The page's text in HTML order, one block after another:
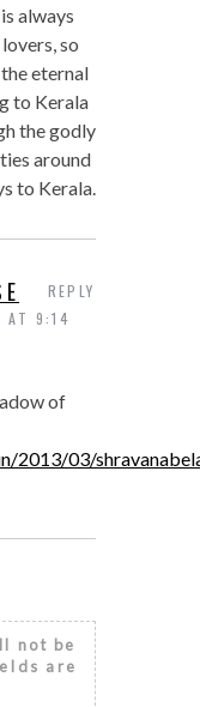
always
so
eternal
to Kerala
the godly
around
to Kerala.
AT 9:14
of
2013/03/
REPLY
not be
are